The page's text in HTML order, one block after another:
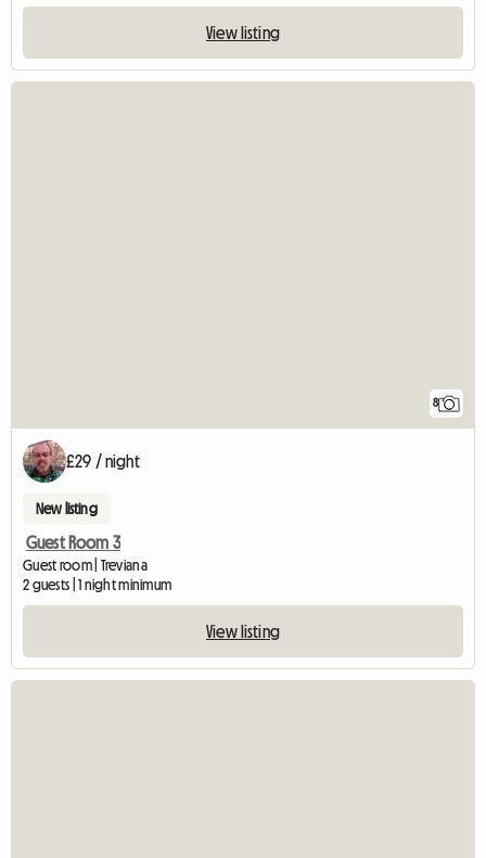
View listing
8
£29 / night
New listing
Guest Room 3
Guest room | Treviana
2 guests | 1 night minimum
View listing